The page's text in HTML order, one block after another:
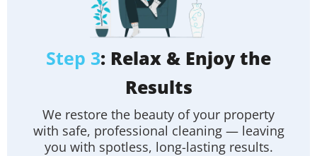
Step 3: Relax & Enjoy the
Results
We restore the beauty of your property
with safe, professional cleaning — leaving
you with spotless, long-lasting results.